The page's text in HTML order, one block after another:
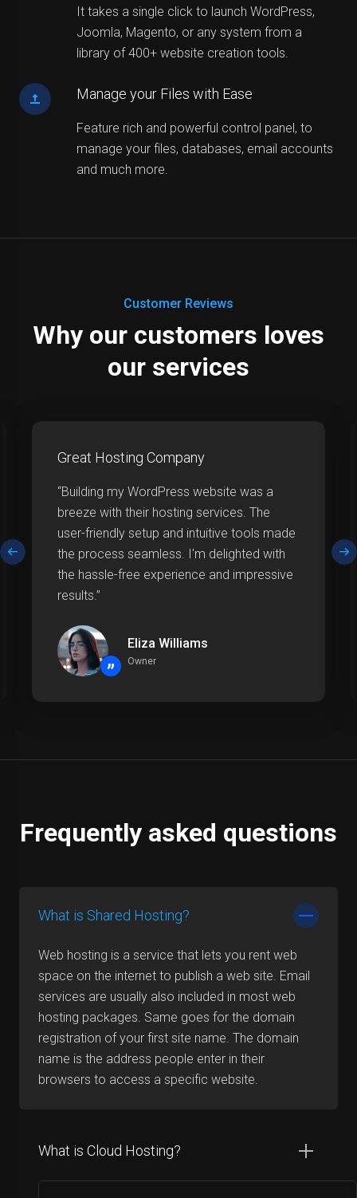
It takes a single click to launch WordPress,
Joomla, Magento, or any system from a
library of 400+ website creation tools.
Manage your Files with Ease
Feature rich and powerful control panel, to
manage your files, databases, email accounts
and much more.
Customer Reviews
Why our customers loves
our services
Great Hosting Company
“Building my WordPress website was a
breeze with their hosting services. The
user-friendly setup and intuitive tools made
the process seamless. I'm delighted with
the hassle-free experience and impressive
results.”
”
Eliza Williams
Owner
Frequently asked questions
What is Shared Hosting?
Web hosting is a service that lets you rent web
space on the internet to publish a web site. Email
services are usually also included in most web
hosting packages. Same goes for the domain
registration of your first site name. The domain
name is the address people enter in their
browsers to access a specific website.
What is Cloud Hosting?